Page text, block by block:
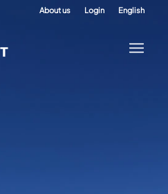
About us Login English